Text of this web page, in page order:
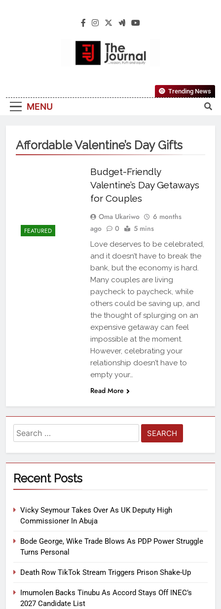
The Journal
Reliable, First-Choice Pan-Nigerian
Information And Public Knowledge
MENU
Trending News
Affordable Valentine’s Day Gifts
FEATURED
Budget-Friendly
Valentine’s Day Getaways
for Couples
Oma Ukariwo
6 months
ago
0 5 mins
Love deserves to be celebrated,
and it doesn’t have to break the
bank, but the economy is hard.
Many couples are living
paycheck to paycheck, while
others could be saving up, and
the thought of splurging on an
expensive getaway can feel
impossible at the moment.
However, celebrating your
relationship doesn’t have to
empty your…
Read More
Recent Posts
Vicky Seymour Takes Over As UK Deputy High
Commissioner In Abuja
Bode George, Wike Trade Blows As PDP Power Struggle
Turns Personal
Death Row TikTok Stream Triggers Prison Shake-Up
Imumolen Backs Tinubu As Accord Stays Off INEC’s
2027 Candidate List